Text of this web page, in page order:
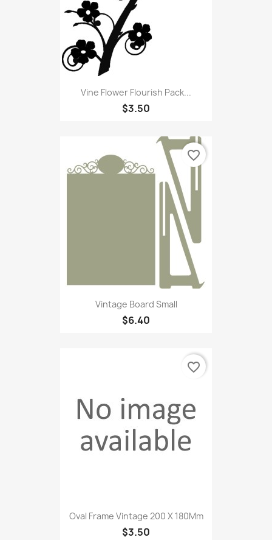
Vine Flower Flourish Pack...
$3.50
Vintage Board Small
$6.40
favorite_border
Oval Frame Vintage 200 X 180Mm
$3.50
favorite_border